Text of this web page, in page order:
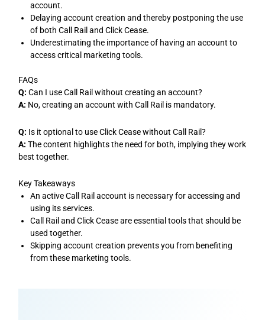
account.
Delaying account creation and thereby postponing the use
of both Call Rail and Click Cease.
Underestimating the importance of having an account to
access critical marketing tools.
FAQs
Q: Can I use Call Rail without creating an account?
A: No, creating an account with Call Rail is mandatory.
Q: Is it optional to use Click Cease without Call Rail?
A: The content highlights the need for both, implying they work
best together.
Key Takeaways
An active Call Rail account is necessary for accessing and
using its services.
Call Rail and Click Cease are essential tools that should be
used together.
Skipping account creation prevents you from benefiting
from these marketing tools.